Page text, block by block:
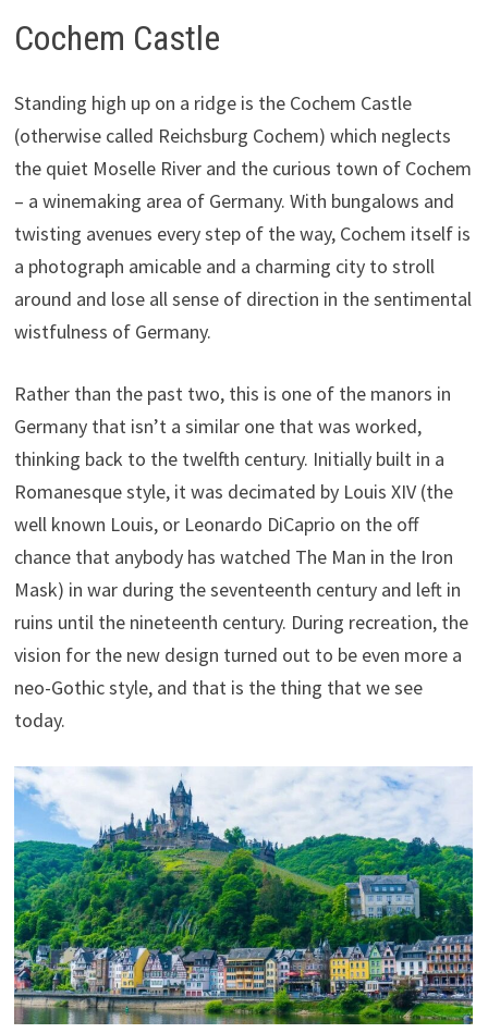
Cochem Castle
Standing high up on a ridge is the Cochem Castle
(otherwise called Reichsburg Cochem) which neglects
the quiet Moselle River and the curious town of Cochem
– a winemaking area of Germany. With bungalows and
twisting avenues every step of the way, Cochem itself is
a photograph amicable and a charming city to stroll
around and lose all sense of direction in the sentimental
wistfulness of Germany.
Rather than the past two, this is one of the manors in
Germany that isn’t a similar one that was worked,
thinking back to the twelfth century. Initially built in a
Romanesque style, it was decimated by Louis XIV (the
well known Louis, or Leonardo DiCaprio on the off
chance that anybody has watched The Man in the Iron
Mask) in war during the seventeenth century and left in
ruins until the nineteenth century. During recreation, the
vision for the new design turned out to be even more a
neo-Gothic style, and that is the thing that we see
today.